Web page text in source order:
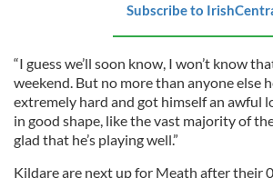
Subscribe to
“I guess we’ll soon know, I won’t know
weekend. But no more than anyone else
extremely hard and got himself an awful
in good shape, like the vast majority of
glad that he’s playing well.”
Kildare are next up for Meath after their